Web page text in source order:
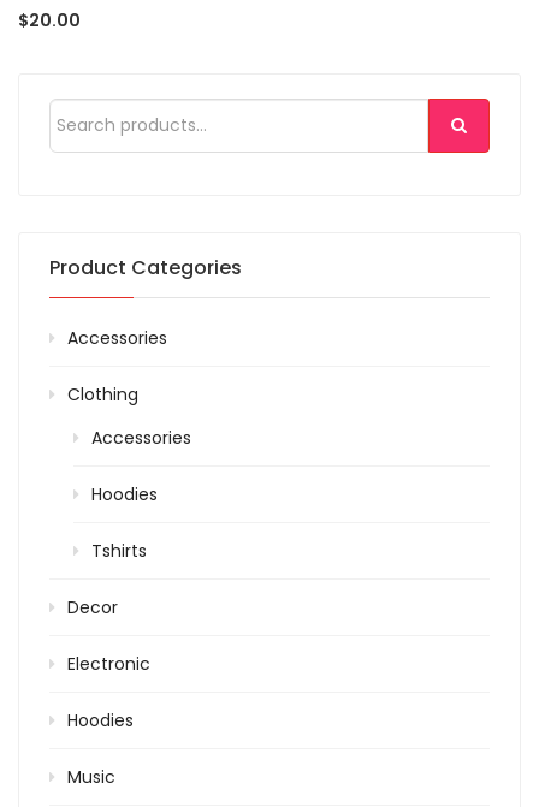
Rated
2.00
1
customer
$20.00
Product Categories
Accessories
Clothing
Accessories
Hoodies
Tshirts
Decor
Electronic
Hoodies
Music